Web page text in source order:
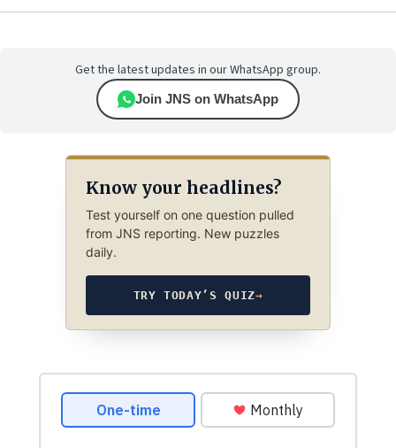
Get the latest updates in our WhatsApp group.
Join JNS on WhatsApp
Know your headlines?
Test yourself on one question pulled
from JNS reporting. New puzzles
daily.
TRY TODAY’S QUIZ→